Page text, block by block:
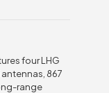
four LHG
antennas, 867
range